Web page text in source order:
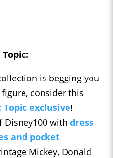
is begging you
figure, consider this
exclusive!
Disney100 with dress
and pocket
Mickey, Donald